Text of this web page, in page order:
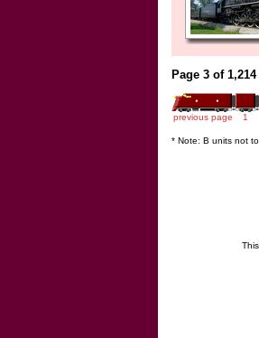
Page 3 of
previous page 1
* Note: B units not